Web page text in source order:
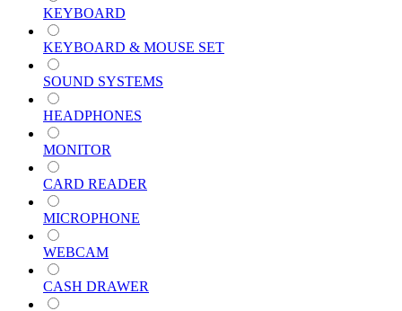
KEYBOARD
KEYBOARD & MOUSE SET
SOUND SYSTEMS
HEADPHONES
MONITOR
CARD READER
MICROPHONE
WEBCAM
CASH DRAWER